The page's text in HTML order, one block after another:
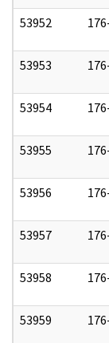
53952
53953
53954
53955
53956
53957
53958
53959